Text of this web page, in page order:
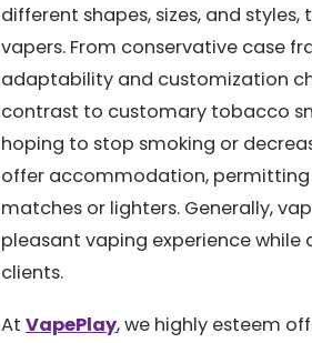
different shapes, sizes, and
vapers. From conservative case
adaptability and customization
contrast to customary tobacco
hoping to stop smoking or
offer accommodation,
matches or lighters. Generally,
pleasant vaping experience
clients.
At VapePlay, we highly esteem